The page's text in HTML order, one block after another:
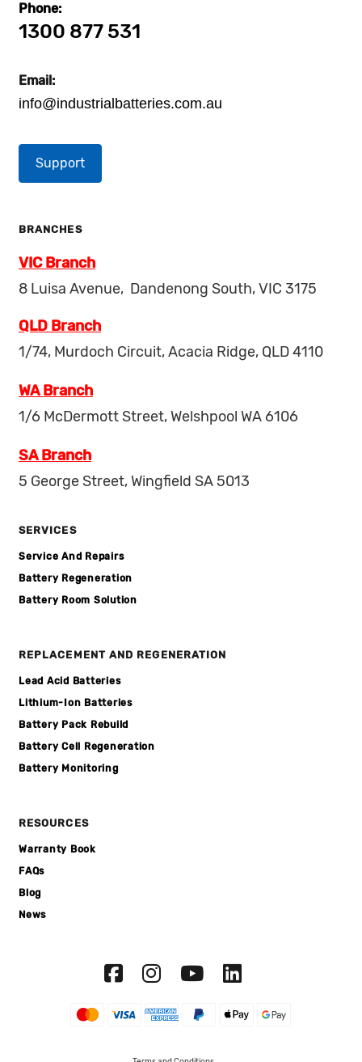
Phone:
1300 877 531
Email:
info@industrialbatteries.com.au
Support
BRANCHES
VIC Branch
8 Luisa Avenue, Dandenong South, VIC 3175
QLD Branch
1/74, Murdoch Circuit, Acacia Ridge, QLD 4110
WA Branch
1/6 McDermott Street, Welshpool WA 6106
SA Branch
5 George Street, Wingfield SA 5013
SERVICES
Service And Repairs
Battery Regeneration
Battery Room Solution
REPLACEMENT AND REGENERATION
Lead Acid Batteries
Lithium-Ion Batteries
Battery Pack Rebuild
Battery Cell Regeneration
Battery Monitoring
RESOURCES
Warranty Book
FAQs
Blog
News